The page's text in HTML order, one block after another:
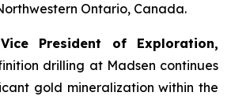
Ontario, Canada.
President of Exploration,
drilling at Madsen continues
gold mineralization within the